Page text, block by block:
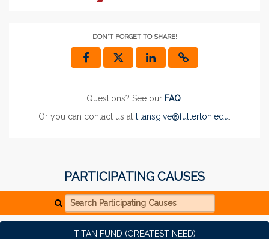
DON'T FORGET TO SHARE!
Questions? See our FAQ
Or you can contact us at titansgive@fullerton.edu
PARTICIPATING CAUSES
Search Participating Causes
TITAN FUND (GREATEST NEED)